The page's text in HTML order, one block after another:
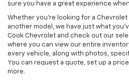
sure you have a great experience
Whether you’re looking for a Chevrolet
another model, we have just what
Cook Chevrolet and check out our
where you can view our entire
every vehicle, along with photos,
You can request a quote, set up a
more.